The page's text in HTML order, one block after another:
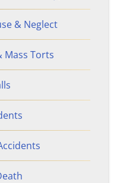
& Neglect
Mass Torts